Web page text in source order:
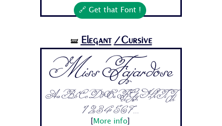
🔗 Get that Font !
🝛 Elegant /Cursive
Miss Fajardose
Aa Bb Cc Dd Ee Ff Gg Hh Ii Jj
1 2 3 4 5 6 7...
More info]